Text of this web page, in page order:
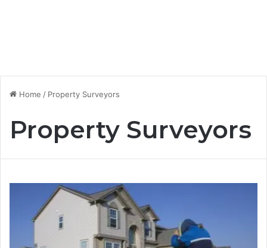
Home / Property Surveyors
Property Surveyors